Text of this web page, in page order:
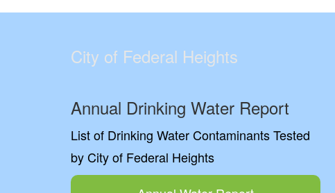
City of Federal Heights
Annual Drinking Water Report
List of Drinking Water Contaminants Tested
by City of Federal Heights